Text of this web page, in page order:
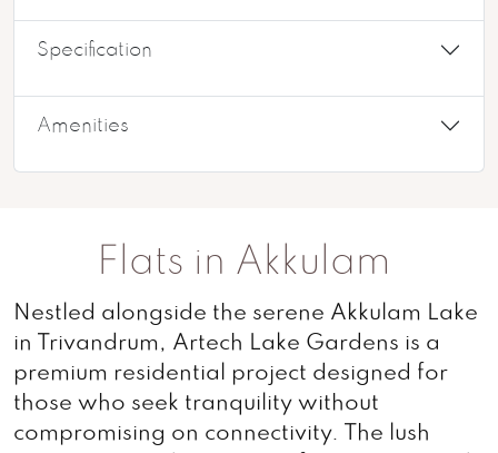
Specification
Amenities
Flats in Akkulam
Nestled alongside the serene Akkulam Lake
in Trivandrum, Artech Lake Gardens is a
premium residential project designed for
those who seek tranquility without
compromising on connectivity. The lush